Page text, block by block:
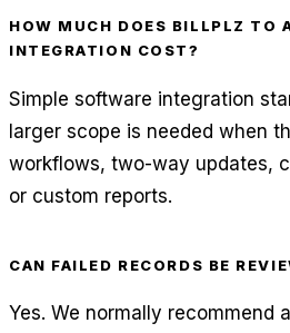
HOW MUCH DOES BILLPLZ TO
INTEGRATION COST?
Simple software integration
larger scope is needed when
workflows, two-way updates,
or custom reports.
CAN FAILED RECORDS BE
Yes. We normally recommend